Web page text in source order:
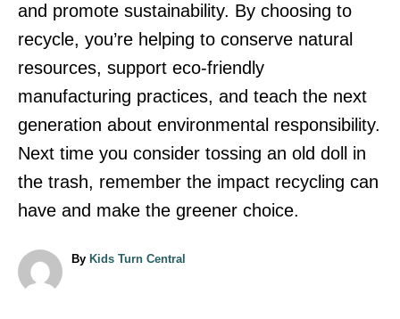
and promote sustainability. By choosing to
recycle, you’re helping to conserve natural
resources, support eco-friendly
manufacturing practices, and teach the next
generation about environmental responsibility.
Next time you consider tossing an old doll in
the trash, remember the impact recycling can
have and make the greener choice.
By AKids Turn Central